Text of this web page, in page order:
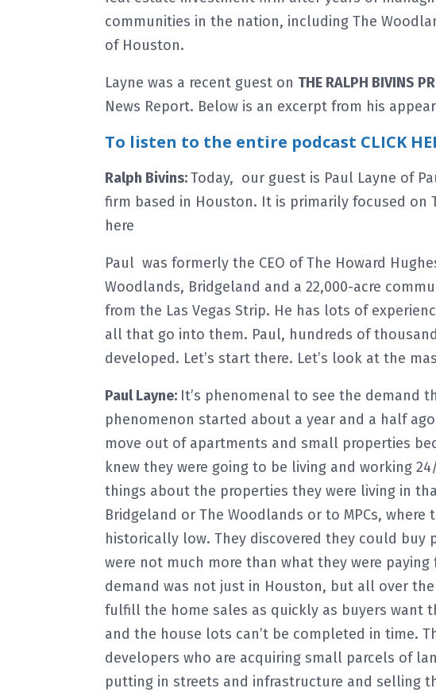
communities in the nation, including The
of Houston.
Layne was a recent guest on THE RALPH BIVINS
News Report. Below is an excerpt from his
To listen to the entire podcast CLICK
Ralph Bivins:Today, our guest is Paul Layne of
firm based in Houston. It is primarily focused on
here
Paul was formerly the CEO of The Howard
Woodlands, Bridgeland and a 22,000-acre
from the Las Vegas Strip. He has lots of
all that go into them. Paul, hundreds of
developed. Let’s start there. Let’s look at the
Paul Layne: It’s phenomenal to see the demand
phenomenon started about a year and a half
move out of apartments and small properties
knew they were going to be living and working
things about the properties they were living in
Bridgeland or The Woodlands or to MPCs,
historically low. They discovered they could
were not much more than what they were
demand was not just in Houston, but all over
fulfill the home sales as quickly as buyers want
and the house lots can’t be completed in time.
developers who are acquiring small parcels of
putting in streets and infrastructure and selling